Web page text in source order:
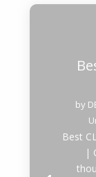
by
Best
|